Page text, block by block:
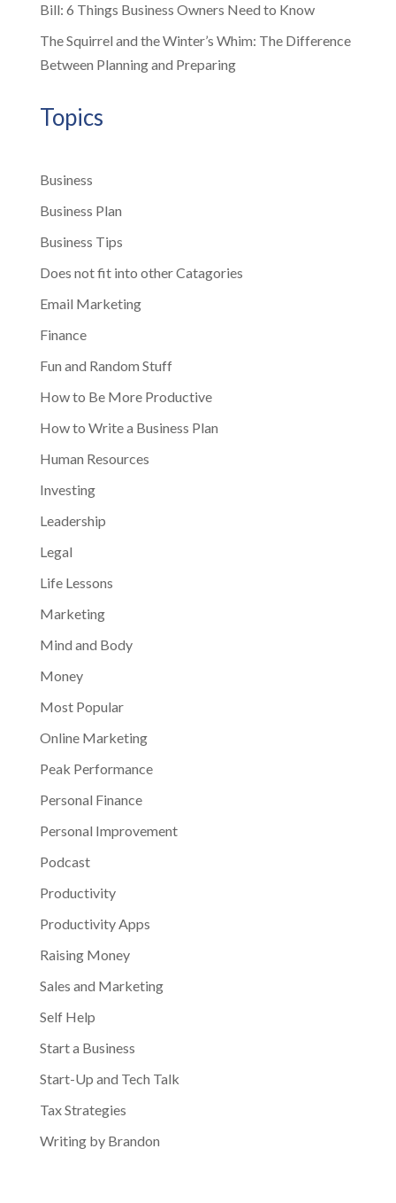
Bill: 6 Things Business Owners Need to Know
The Squirrel and the Winter’s Whim: The Difference
Between Planning and Preparing
Topics
Business
Business Plan
Business Tips
Does not fit into other Catagories
Email Marketing
Finance
Fun and Random Stuff
How to Be More Productive
How to Write a Business Plan
Human Resources
Investing
Leadership
Legal
Life Lessons
Marketing
Mind and Body
Money
Most Popular
Online Marketing
Peak Performance
Personal Finance
Personal Improvement
Podcast
Productivity
Productivity Apps
Raising Money
Sales and Marketing
Self Help
Start a Business
Start-Up and Tech Talk
Tax Strategies
Writing by Brandon